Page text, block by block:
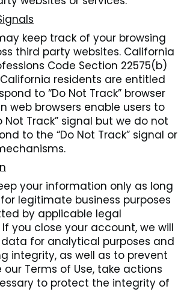
keep track of your browsing
third party websites. California
Code Section 22575(b)
residents are entitled
to “Do Not Track” browser
web browsers enable users to
Not Track” signal but we do not
to the “Do Not Track” signal or
your information only as long
legitimate business purposes
by applicable legal
you close your account, we will
for analytical purposes and
integrity, as well as to prevent
Terms of Use, take actions
to protect the integrity of